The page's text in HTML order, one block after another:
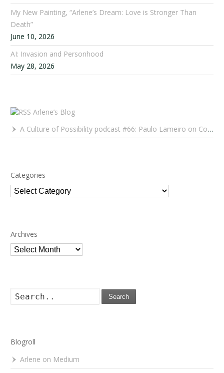
My New Painting, “Arlene’s Dream: Love is Stronger Than
Death”
June 10, 2026
AI: Invasion and Personhood
May 28, 2026
Arlene’s Blog
A Culture of Possibility podcast #66: Paulo Lameiro on Concerts for Babies and Much, Much More
Categories
Categories
Archives
Archives
Search
Blogroll
Arlene on Medium